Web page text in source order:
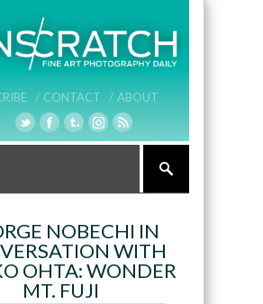
/ CONTACT / ABOUT
NOBECHI IN
WITH
OHTA: WONDER
MT. FUJI